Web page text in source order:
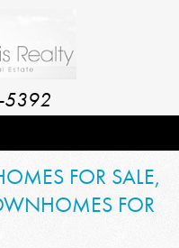
5392
FOR SALE,
FOR